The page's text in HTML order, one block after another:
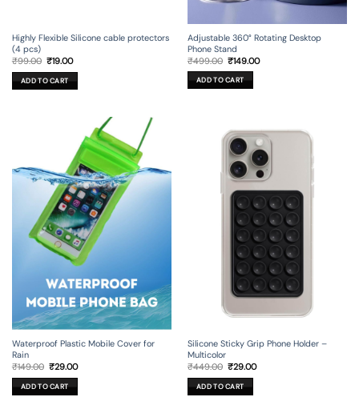
Highly Flexible Silicone cable protectors
(4 pcs)
₹99.00 Original
was:
₹99.00.
₹19.00Current
is:
₹19.00.
ADD TO CART
Adjustable 360° Rotating Desktop
Phone Stand
₹499.00 Original
price
was:
₹499.00.
₹149.00Current
ADD TO CART
Waterproof Plastic Mobile Cover for
Rain
₹149.00 Original
was:
₹149.00.
₹29.00Current
ADD TO CART
Silicone Sticky Grip Phone Holder –
Multicolor
₹449.00 Original
was:
₹449.00.
₹29.00Current
ADD TO CART